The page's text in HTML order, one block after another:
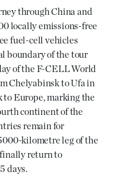
through China and
locally emissions-free
fuel-cell vehicles
boundary of the tour
of the F-CELL World
Chelyabinsk to Ufa in
to Europe, marking the
continent of the
remain for
kilometre leg of the
return to
days.